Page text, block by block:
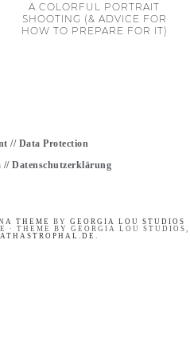
A COLORFUL PORTRAIT
SHOOTING (& ADVICE FOR
HOW TO PREPARE FOR IT)
// Data Protection
//Datenschutzerklärung
THEME BY GEORGIA LOU STUDIOS
· THEME BY GEORGIA LOU STUDIOS,
.